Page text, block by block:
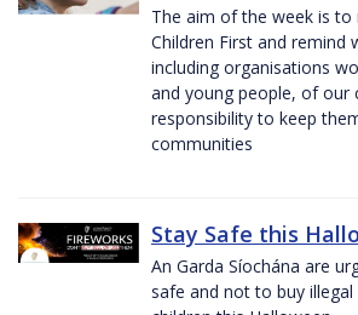
The aim of the week is
Children First and remind
including organisations
and young people, of our
responsibility to keep
communities
Stay Safe this
An Garda Síochána are
safe and not to buy